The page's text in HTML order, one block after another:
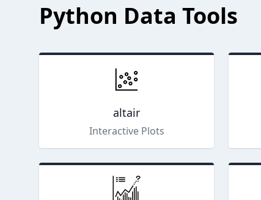
Python Data Tools
altair
Interactive Plots